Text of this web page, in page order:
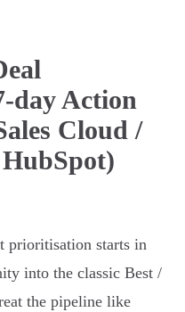
day Action
Cloud /
prioritisation starts in
into the classic Best /
the pipeline like